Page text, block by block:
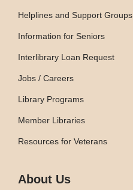
Helplines and Support Groups
Information for Seniors
Interlibrary Loan Request
Jobs / Careers
Library Programs
Member Libraries
Resources for Veterans
About Us